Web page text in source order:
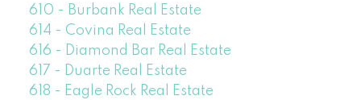
610 - Burbank Real Estate
614 - Covina Real Estate
616 - Diamond Bar Real Estate
617 - Duarte Real Estate
618 - Eagle Rock Real Estate